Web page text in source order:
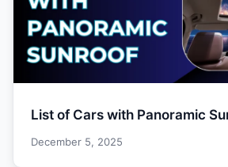
List of Cars with Panoramic
December 5, 2025